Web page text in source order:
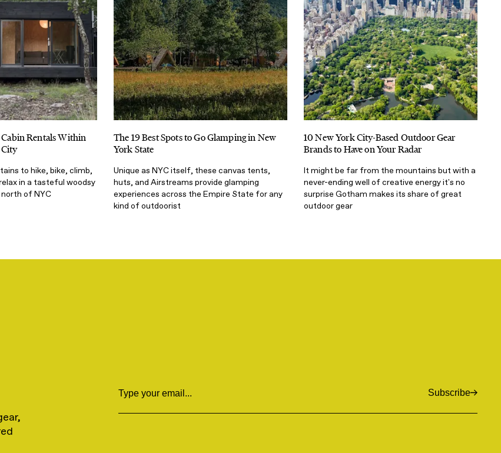
Rentals Within
to hike, bike, climb,
in a tasteful woodsy
of NYC
The 19 Best Spots to Go Glamping in New
York State
Unique as NYC itself, these canvas tents,
huts, and Airstreams provide glamping
experiences across the Empire State for any
kind of outdoorist
10 New York City-Based Outdoor Gear
Brands to Have on Your Radar
It might be far from the mountains but with a
never-ending well of creative energy it's no
surprise Gotham makes its share of great
outdoor gear
Email Subscribe